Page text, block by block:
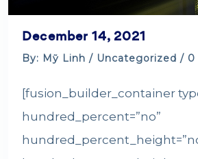
December 14, 2021
By: Mỹ Linh / Uncategorized / 0
[fusion_builder_container
hundred_percent=”no”